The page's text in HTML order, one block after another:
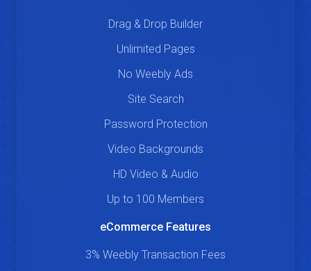
Drag & Drop Builder
Unlimited Pages
No Weebly Ads
Site Search
Password Protection
Video Backgrounds
HD Video & Audio
Up to 100 Members
eCommerce Features
3% Weebly Transaction Fees